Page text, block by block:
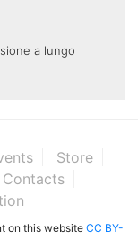
a lungo
Store
Contacts
on this website CC BY-